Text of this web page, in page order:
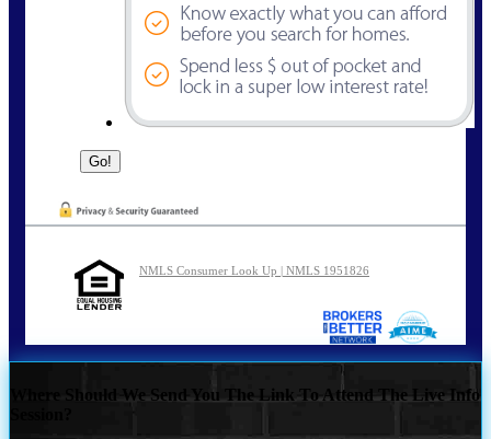
NMLS Consumer Look Up | NMLS 1951826
Where Should We Send You The Link To Attend The Live Info